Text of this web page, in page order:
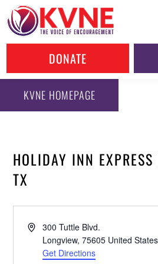
DONATE
KVNE HOMEPAGE
HOLIDAY INN
TX
Address300 Tuttle Blvd.
Longview, 75605 United States
Get Directions